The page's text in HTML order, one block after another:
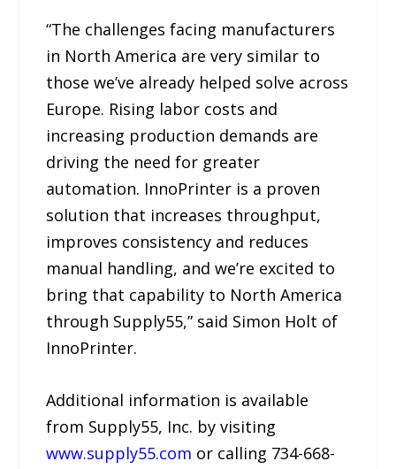
“The challenges facing manufacturers
in North America are very similar to
those we’ve already helped solve across
Europe. Rising labor costs and
increasing production demands are
driving the need for greater
automation. InnoPrinter is a proven
solution that increases throughput,
improves consistency and reduces
manual handling, and we’re excited to
bring that capability to North America
through Supply55,” said Simon Holt of
InnoPrinter.
Additional information is available
from Supply55, Inc. by visiting
www.supply55.com or calling 734-668-